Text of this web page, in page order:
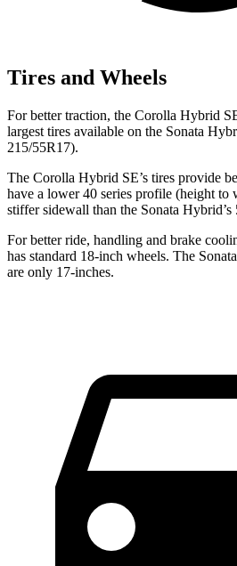
Tires and Wheels
For better traction, the Corolla Hybrid
largest tires available on the Sonata
215/55R17).
The Corolla Hybrid SE’s tires provide
have a lower 40 series profile (height to
stiffer sidewall than the Sonata Hybrid’s
For better ride, handling and brake
has standard 18-inch wheels. The
are only 17-inches.